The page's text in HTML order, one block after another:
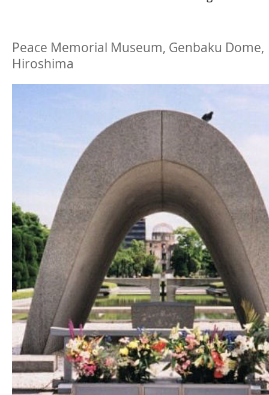
Peace Memorial Museum, Genbaku Dome,
Hiroshima